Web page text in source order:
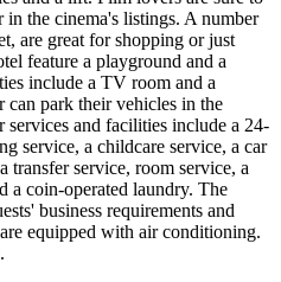
the cinema's listings. A number
are great for shopping or just
feature a playground and a
include a TV room and a
park their vehicles in the
services and facilities include a 24-
service, a childcare service, a car
transfer service, room service, a
a coin-operated laundry. The
business requirements and
equipped with air conditioning.